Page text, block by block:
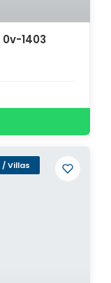
1403
/ Villas